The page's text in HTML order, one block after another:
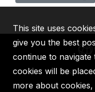
IBRD
This site uses
give you the best
continue to navigate
cookies will be
more about cookies,